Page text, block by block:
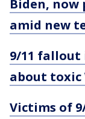
Biden,
amid new
9/11 fallout
about toxic
Victims of